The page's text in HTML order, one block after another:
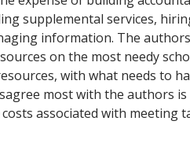
supplemental services,
information. The
on the most needy
with what needs to
most with the authors
associated with meeting